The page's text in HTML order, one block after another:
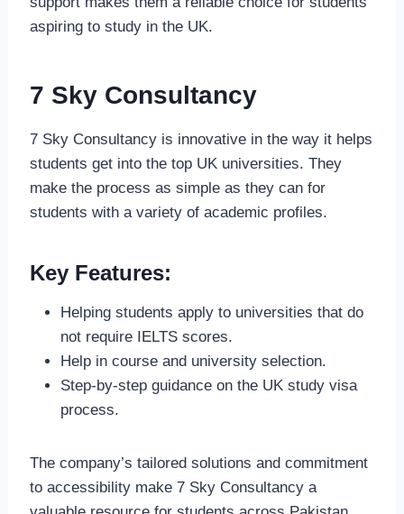
aspiring to study in the UK.
7 Sky Consultancy
7 Sky Consultancy is innovative in the way it helps
students get into the top UK universities. They
make the process as simple as they can for
students with a variety of academic profiles.
Key Features:
Helping students apply to universities that do
not require IELTS scores.
Help in course and university selection.
Step-by-step guidance on the UK study visa
process.
The company’s tailored solutions and commitment
to accessibility make 7 Sky Consultancy a